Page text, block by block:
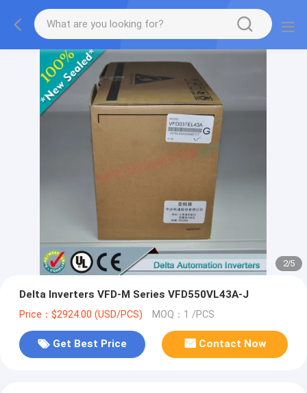
2/5
Delta Inverters VFD-M Series VFD550VL43A-J
Price：$2924.00 (USD/PCS) MOQ：1 /PCS
Get Best Price Contact Now